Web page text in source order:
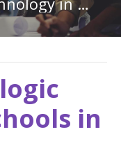
in